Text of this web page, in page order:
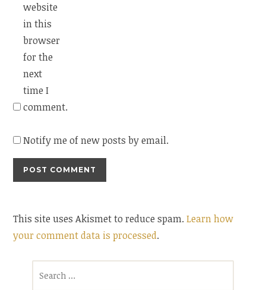
website
in this
browser
for the
next
time I
comment.
Notify me of new posts by email.
This site uses Akismet to reduce spam.Learn how
your comment data is processed.